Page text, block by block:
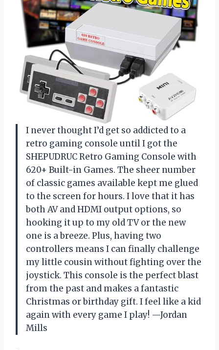
I never thought I’d get so addicted to a
retro gaming console until I got the
SHEPUDRUC Retro Gaming Console with
620+ Built-in Games. The sheer number
of classic games available kept me glued
to the screen for hours. I love that it has
both AV and HDMI output options, so
hooking it up to my old TV or the new
one is a breeze. Plus, having two
controllers means I can finally challenge
my little cousin without fighting over the
joystick. This console is the perfect blast
from the past and makes a fantastic
Christmas or birthday gift. I feel like a kid
again with every game I play! —Jordan
Mills